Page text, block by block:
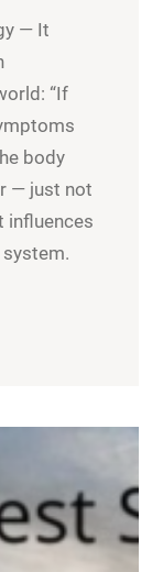
— It
“If
body
— just not
influences